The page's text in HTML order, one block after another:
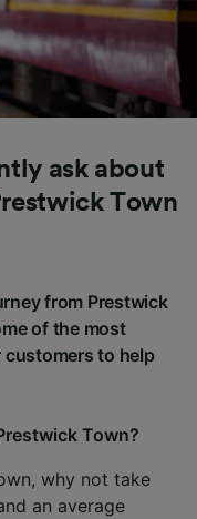
ask about
Town
from Prestwick
of the most
to help
Town?
why not take
an average